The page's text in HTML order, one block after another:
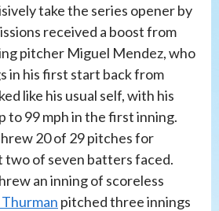
take the series opener by
received a boost from
pitcher Miguel Mendez, who
in his first start back from
like his usual self, with his
to 99 mph in the first inning.
20 of 29 pitches for
two of seven batters faced.
an inning of scoreless
pitched three innings